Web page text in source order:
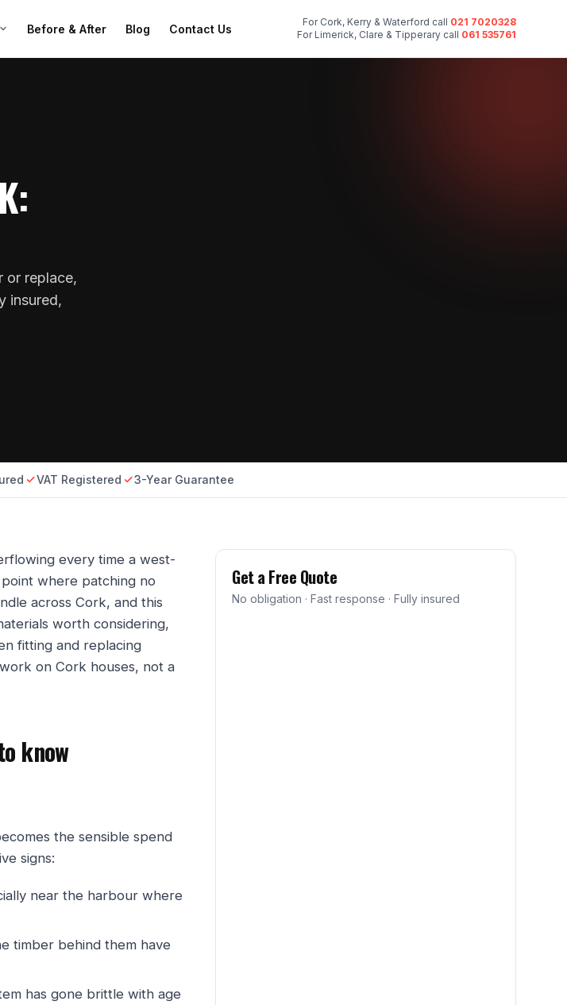
Before & After Blog Contact Us
For Cork, Kerry & Waterford call 021 7020328
For Limerick, Clare & Tipperary call 061 535761
or replace,
insured,
VAT Registered 3-Year Guarantee
every time a west-
where patching no
across Cork, and this
worth considering,
fitting and replacing
on Cork houses, not a
know
the sensible spend
signs:
near the harbour where
timber behind them have
has gone brittle with age
Get a Free Quote
No obligation · Fast response · Fully insured